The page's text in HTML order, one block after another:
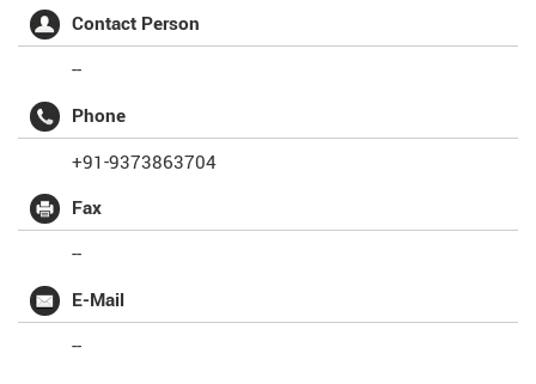
Contact Person
--
Phone
+91-9373863704
Fax
--
E-Mail
--